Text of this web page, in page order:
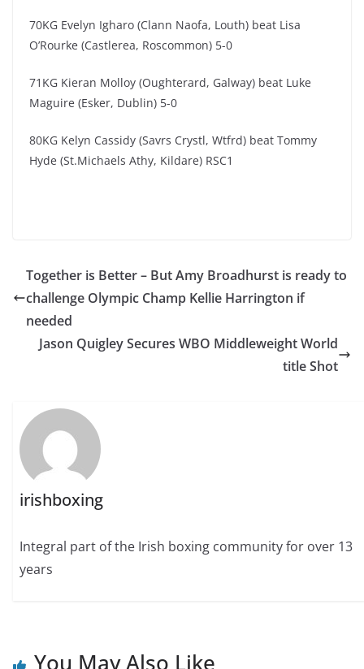
70KG Evelyn Igharo (Clann Naofa, Louth) beat Lisa
O’Rourke (Castlerea, Roscommon) 5-0
71KG Kieran Molloy (Oughterard, Galway)​ beat Luke
Maguire (Esker, Dublin) 5-0
80KG Kelyn Cassidy (Savrs Crystl, Wtfrd) beat Tommy
Hyde (St.Michaels Athy, Kildare) RSC1
Together is Better – But Amy Broadhurst is ready to
challenge Olympic Champ Kellie Harrington if
needed
Jason Quigley Secures WBO Middleweight World
title Shot
irishboxing
Integral part of the Irish boxing community for over 13
years
You May Also Like